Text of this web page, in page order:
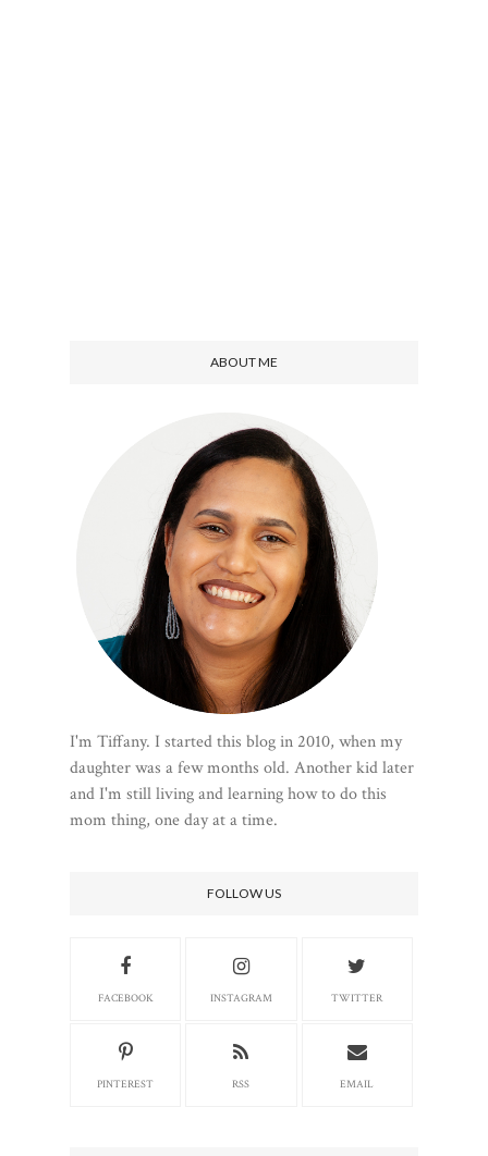
ABOUT ME
I'm Tiffany. I started this blog in 2010, when my
daughter was a few months old. Another kid later
and I'm still living and learning how to do this
mom thing, one day at a time.
FOLLOW US
FACEBOOK INSTAGRAM TWITTER
PINTEREST RSS EMAIL